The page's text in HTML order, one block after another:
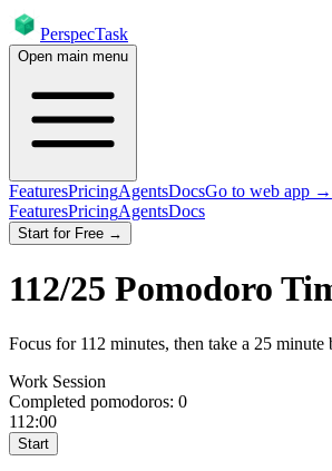
PerspecTask
Open main menu
FeaturesPricingAgentsDocsGo to web app →
FeaturesPricingAgentsDocs
Start for Free →
112/25 Pomodoro
Focus for 112 minutes, then take a 25 minute
Work Session
Completed pomodoros: 0
112:00
Start